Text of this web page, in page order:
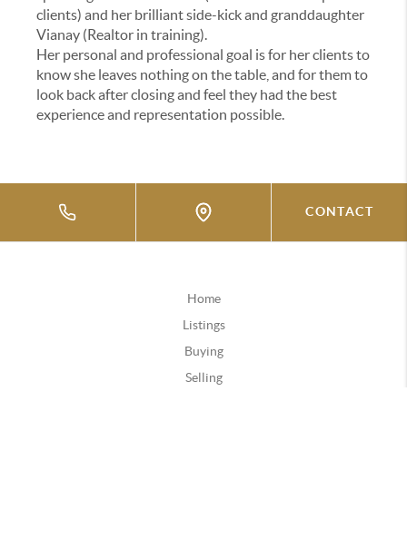
clients) and her brilliant side-kick and granddaughter
Vianay (Realtor in training).
Her personal and professional goal is for her clients to
know she leaves nothing on the table, and for them to
look back after closing and feel they had the best
experience and representation possible.
CONTACT
Home
Listings
Buying
Selling